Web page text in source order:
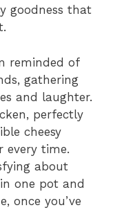
goodness that
reminded of
gathering
and laughter.
perfectly
cheesy
every time.
about
one pot and
once you’ve